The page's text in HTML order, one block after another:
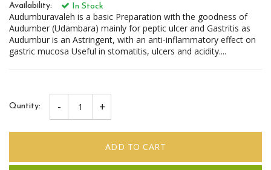
Availability: In Stock
Audumburavaleh is a basic Preparation with the goodness of
Audumber (Udambara) mainly for peptic ulcer and Gastritis as
Audumbur is an Astringent, with an anti-inflammatory effect on
gastric mucosa Useful in stomatitis, ulcers and acidity....
Quntity: - +
ADD TO CART